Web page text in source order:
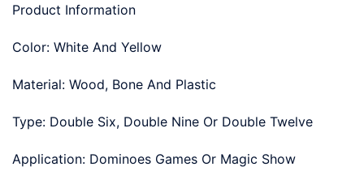
Product Information
Color: White And Yellow
Material: Wood, Bone And Plastic
Type: Double Six, Double Nine Or Double Twelve
Application: Dominoes Games Or Magic Show